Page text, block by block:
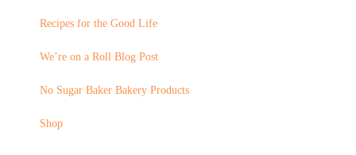
Recipes for the Good Life
We’re on a Roll Blog Post
No Sugar Baker Bakery Products
Shop